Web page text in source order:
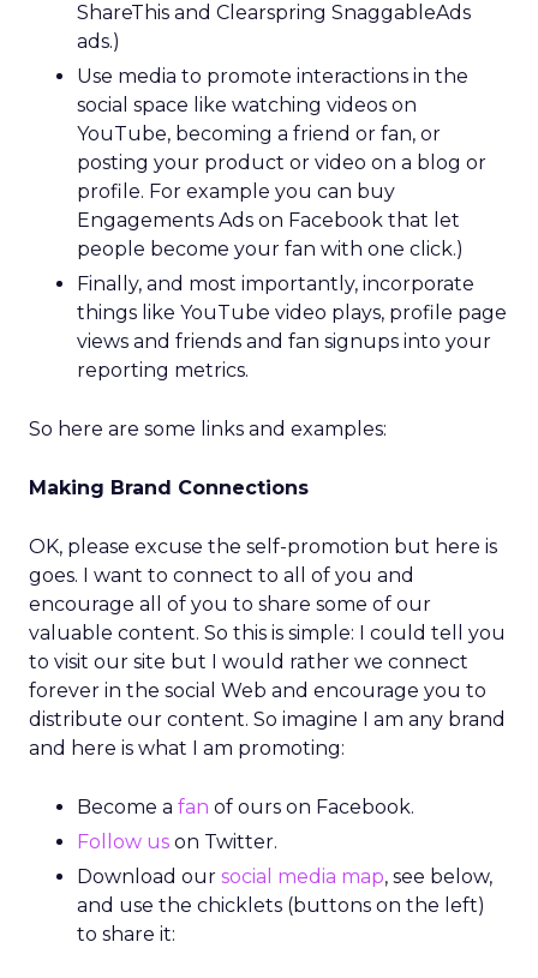
ShareThis and Clearspring SnaggableAds
ads.)
Use media to promote interactions in the
social space like watching videos on
YouTube, becoming a friend or fan, or
posting your product or video on a blog or
profile. For example you can buy
Engagements Ads on Facebook that let
people become your fan with one click.)
Finally, and most importantly, incorporate
things like YouTube video plays, profile page
views and friends and fan signups into your
reporting metrics.
So here are some links and examples:
Making Brand Connections
OK, please excuse the self-promotion but here is
goes. I want to connect to all of you and
encourage all of you to share some of our
valuable content. So this is simple: I could tell you
to visit our site but I would rather we connect
forever in the social Web and encourage you to
distribute our content. So imagine I am any brand
and here is what I am promoting:
Become a fan of ours on Facebook.
Follow us on Twitter.
Download our social media map, see below,
and use the chicklets (buttons on the left)
to share it: